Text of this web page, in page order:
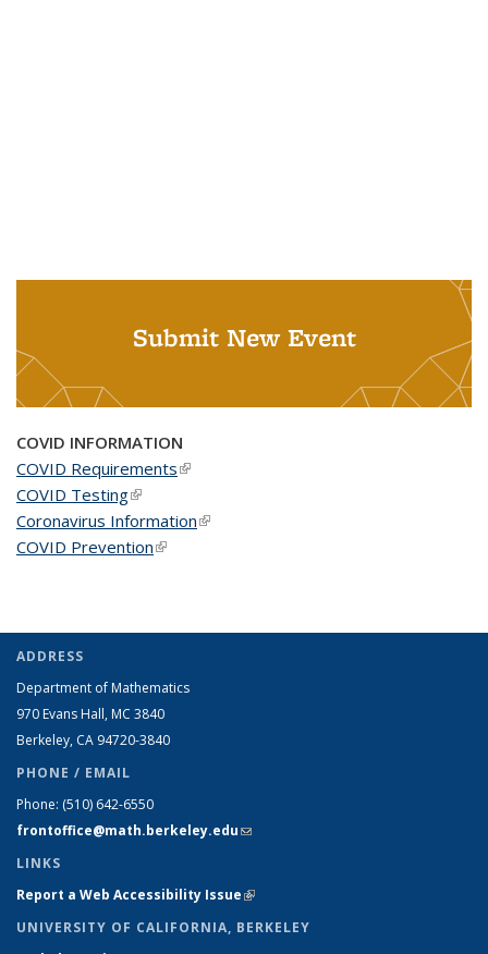
Submit New Event
COVID INFORMATION
COVID Requirements(link is external)
COVID Testing(link is external)
Coronavirus Information(link is external)
COVID Prevention(link is external)
ADDRESS
Department of Mathematics
970 Evans Hall, MC 3840
Berkeley, CA 94720-3840
PHONE / EMAIL
Phone: (510) 642-6550
frontoffice@math.berkeley.edu(link sends e-mail)
LINKS
Report a Web Accessibility Issue(link is external)
UNIVERSITY OF CALIFORNIA, BERKELEY